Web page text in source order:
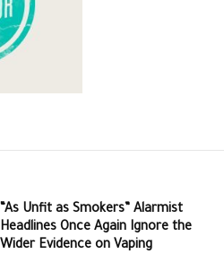
“As Unfit as Smokers” Alarmist
Headlines Once Again Ignore the
Wider Evidence on Vaping